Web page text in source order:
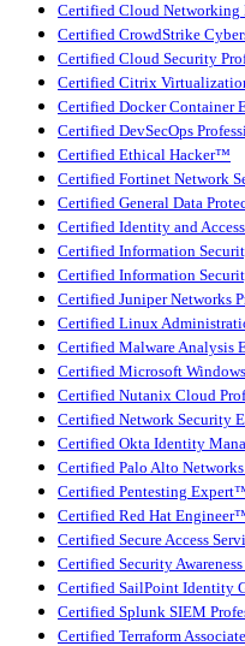
Certified Cloud
Certified CrowdStrike
Certified Cloud Security
Certified Citrix
Certified Docker Container
Certified DevSecOps
Certified Ethical Hacker™
Certified Fortinet Network
Certified General Data
Certified Identity and
Certified Information
Certified Information
Certified Juniper Networks
Certified Linux
Certified Malware Analysis
Certified Microsoft
Certified Nutanix Cloud
Certified Network Security
Certified Okta Identity
Certified Palo Alto
Certified Pentesting
Certified Red Hat
Certified Secure Access
Certified Security
Certified SailPoint Identity
Certified Splunk SIEM
Certified Terraform